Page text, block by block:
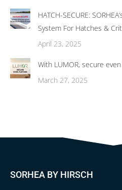
HATCH-SECURE:
System For Hatches &
April 23, 2025
With LUMOR, secure
March 27, 2025
SORHEA BY HIRSCH